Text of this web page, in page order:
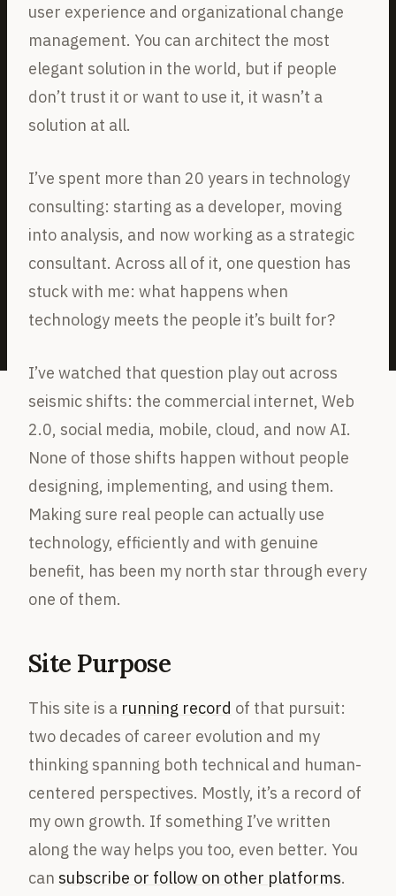
user experience and organizational change
management. You can architect the most
elegant solution in the world, but if people
don’t trust it or want to use it, it wasn’t a
solution at all.
I’ve spent more than 20 years in technology
consulting: starting as a developer, moving
into analysis, and now working as a strategic
consultant. Across all of it, one question has
stuck with me: what happens when
technology meets the people it’s built for?
I’ve watched that question play out across
seismic shifts: the commercial internet, Web
2.0, social media, mobile, cloud, and now AI.
None of those shifts happen without people
designing, implementing, and using them.
Making sure real people can actually use
technology, efficiently and with genuine
benefit, has been my north star through every
one of them.
Site Purpose
This site is a running record of that pursuit:
two decades of career evolution and my
thinking spanning both technical and human-
centered perspectives. Mostly, it’s a record of
my own growth. If something I’ve written
along the way helps you too, even better. You
can subscribe or follow on other platforms.